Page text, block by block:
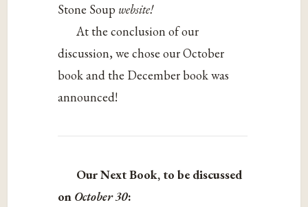
Stone Soup website!
At the conclusion of our
discussion, we chose our October
book and the December book was
announced!
Our Next Book, to be discussed
on October 30: